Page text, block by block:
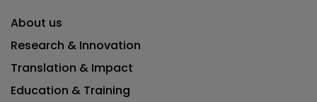
About us
Research & Innovation
Translation & Impact
Education & Training